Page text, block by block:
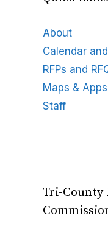
About
Calendar
RFPs and
Maps &
Staff
Tri-County